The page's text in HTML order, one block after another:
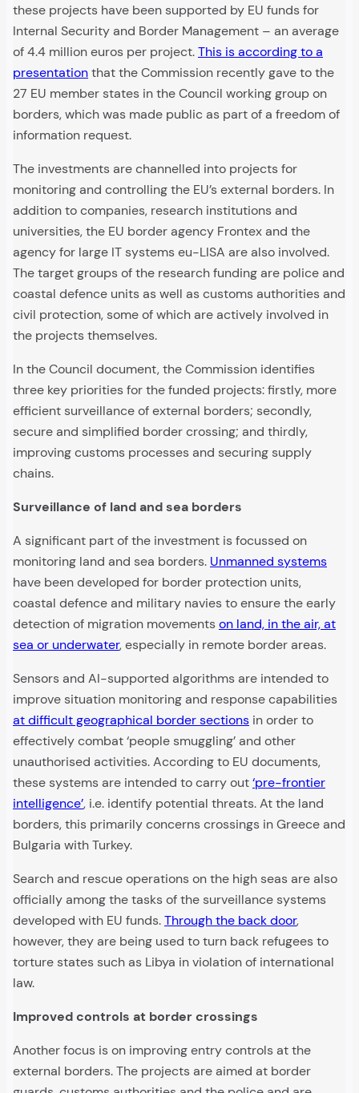
these projects have been supported by EU funds for
Internal Security and Border Management – an average
of 4.4 million euros per project.This is according to a
presentationthat the Commission recently gave to the
27 EU member states in the Council working group on
borders, which was made public as part of a freedom of
information request.
The investments are channelled into projects for
monitoring and controlling the EU’s external borders. In
addition to companies, research institutions and
universities, the EU border agency Frontex and the
agency for large IT systems eu-LISA are also involved.
The target groups of the research funding are police and
coastal defence units as well as customs authorities and
civil protection, some of which are actively involved in
the projects themselves.
In the Council document, the Commission identifies
three key priorities for the funded projects: firstly, more
efficient surveillance of external borders; secondly,
secure and simplified border crossing; and thirdly,
improving customs processes and securing supply
chains.
Surveillance of land and sea borders
A significant part of the investment is focussed on
monitoring land and sea borders. Unmanned systems
have been developed for border protection units,
coastal defence and military navies to ensure the early
detection of migration movementson land, in the air, at
sea or underwater, especially in remote border areas.
Sensors and AI-supported algorithms are intended to
improve situation monitoring and response capabilities
at difficult geographical border sections in order to
effectively combat ‘people smuggling’ and other
unauthorised activities. According to EU documents,
these systems are intended to carry out‘pre-frontier
intelligence’, i.e. identify potential threats. At the land
borders, this primarily concerns crossings in Greece and
Bulgaria with Turkey.
Search and rescue operations on the high seas are also
officially among the tasks of the surveillance systems
developed with EU funds.Through the back door,
however, they are being used to turn back refugees to
torture states such as Libya in violation of international
law.
Improved controls at border crossings
Another focus is on improving entry controls at the
external borders. The projects are aimed at border